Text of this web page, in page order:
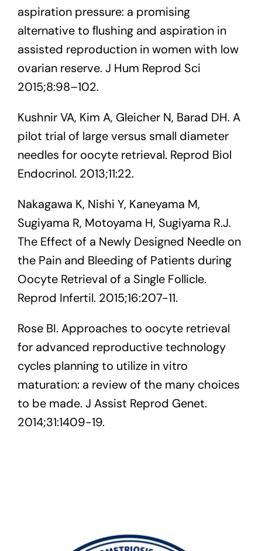
aspiration pressure: a promising
alternative to ﬂushing and aspiration in
assisted reproduction in women with low
ovarian reserve. J Hum Reprod Sci
2015;8:98–102.
Kushnir VA, Kim A, Gleicher N, Barad DH. A
pilot trial of large versus small diameter
needles for oocyte retrieval. Reprod Biol
Endocrinol. 2013;11:22.
Nakagawa K, Nishi Y, Kaneyama M,
Sugiyama R, Motoyama H, Sugiyama R.J.
The Effect of a Newly Designed Needle on
the Pain and Bleeding of Patients during
Oocyte Retrieval of a Single Follicle.
Reprod Infertil. 2015;16:207-11.
Rose BI. Approaches to oocyte retrieval
for advanced reproductive technology
cycles planning to utilize in vitro
maturation: a review of the many choices
to be made. J Assist Reprod Genet.
2014;31:1409-19.